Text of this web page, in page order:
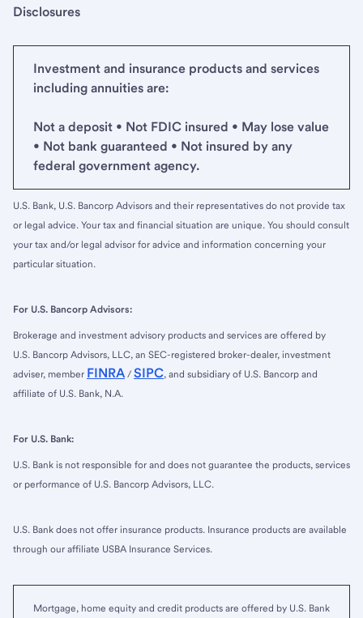
Disclosures
Investment and insurance products and services
including annuities are:
Not a deposit • Not FDIC insured • May lose value
• Not bank guaranteed • Not insured by any
federal government agency.
U.S. Bank, U.S. Bancorp Advisors and their representatives do not provide tax
or legal advice. Your tax and financial situation are unique. You should consult
your tax and/or legal advisor for advice and information concerning your
particular situation.
For U.S. Bancorp Advisors:
Brokerage and investment advisory products and services are offered by
U.S. Bancorp Advisors, LLC, an SEC-registered broker-dealer, investment
adviser, member FINRA / SIPC, and subsidiary of U.S. Bancorp and
affiliate of U.S. Bank, N.A.
For U.S. Bank:
U.S. Bank is not responsible for and does not guarantee the products, services
or performance of U.S. Bancorp Advisors, LLC.
U.S. Bank does not offer insurance products. Insurance products are available
through our affiliate USBA Insurance Services.
Mortgage, home equity and credit products are offered by U.S. Bank